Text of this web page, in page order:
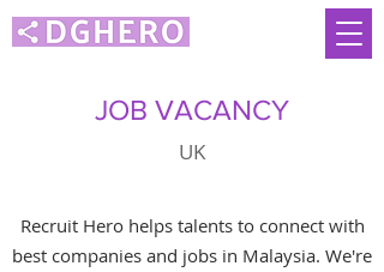
JOB VACANCY
UK
Recruit Hero helps talents to connect with
best companies and jobs in Malaysia. We're